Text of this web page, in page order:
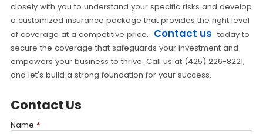
closely with you to understand your specific risks and develop
a customized insurance package that provides the right level
of coverage at a competitive price. Contact us today to
secure the coverage that safeguards your investment and
empowers your business to thrive. Call us at (425) 226-8221,
and let's build a strong foundation for your success.
Contact Us
Name *